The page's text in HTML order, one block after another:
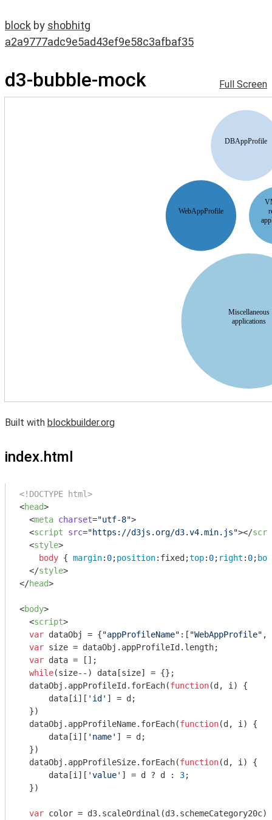
block by shobhitg
a2a9777adc9e5ad43ef9e58c3afbaf35
d3-bubble-mock Full Screen
Built with blockbuilder.org
index.html
<!DOCTYPE html>
<head>
<meta charset="utf-8">
<script src="https://d3js.org/d3.v4.min.js"></
<style>
body { margin: 0;position:fixed;top: 0; right : 0;
</style>
</head>
<body>
<script>
var dataObj = {"appProfileName" :[ "WebAppProfile" ,
var size = dataObj.appProfileId.length;
var data = [];
while(size--) data[size] = {};
  dataObj.appProfileId.forEach(
function(d, i ) {
      data[i][
'id' ] = d;
  })
  dataObj.appProfileName.forEach(
function(d, i ) {
      data[i][
'name' ] = d;
  })
  dataObj.appProfileSize.forEach(
function(d, i ) {
      data[i][
'value' ] = d ? d : 3;
  })
var color = d3.scaleOrdinal(d3.schemeCategory20c);